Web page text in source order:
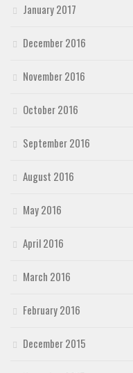
January 2017
December 2016
November 2016
October 2016
September 2016
August 2016
May 2016
April 2016
March 2016
February 2016
December 2015